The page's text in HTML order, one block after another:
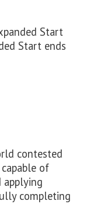
Start
Start ends
contested
of
completing